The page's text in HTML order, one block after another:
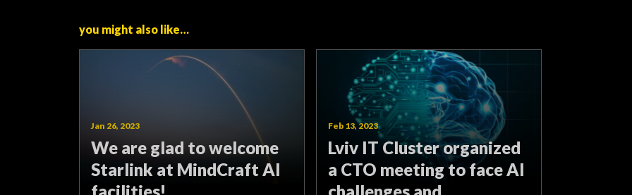
you might also like…
Jan 26, 2023
We are glad to welcome
Starlink at MindCraft AI
Feb 13, 2023
Lviv IT Cluster organized
a CTO meeting to face AI